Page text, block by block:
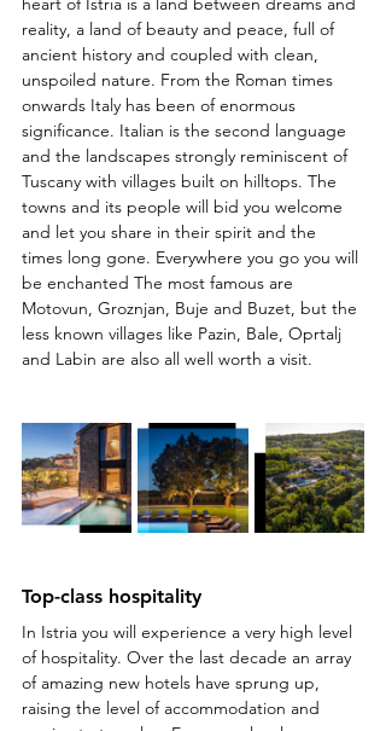
reality, a land of beauty and peace, full of
ancient history and coupled with clean,
unspoiled nature. From the Roman times
onwards Italy has been of enormous
significance. Italian is the second language
and the landscapes strongly reminiscent of
Tuscany with villages built on hilltops. The
towns and its people will bid you welcome
and let you share in their spirit and the
times long gone. Everywhere you go you will
be enchanted The most famous are
Motovun, Groznjan, Buje and Buzet, but the
less known villages like Pazin, Bale, Oprtalj
and Labin are also all well worth a visit.
Top-class hospitality
In Istria you will experience a very high level
of hospitality. Over the last decade an array
of amazing new hotels have sprung up,
raising the level of accommodation and